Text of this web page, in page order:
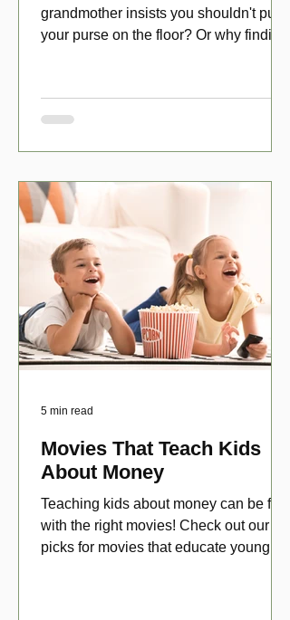
grandmother insists you shouldn't put
your purse on the floor? Or why finding
Movies That Teach Kids
About Money
Teaching kids about money can be fun
with the right movies! Check out our top
picks for movies that educate young
5 min read